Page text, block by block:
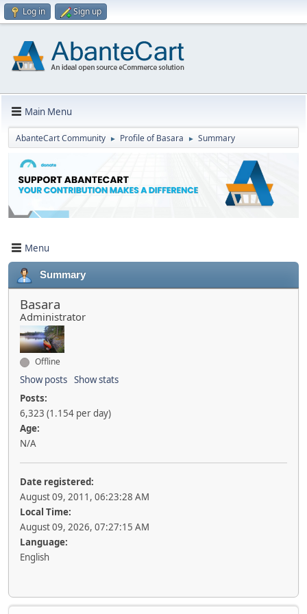
Log in Sign up
Main Menu
AbanteCart Community ► Profile of Basara ► Summary
Menu
Summary
Basara
Administrator
Offline
Show posts Show stats
Posts:
6,323 (1.154 per day)
Age:
N/A
Date registered:
August 09, 2011, 06:23:28 AM
Local Time:
August 09, 2026, 07:27:15 AM
Language:
English